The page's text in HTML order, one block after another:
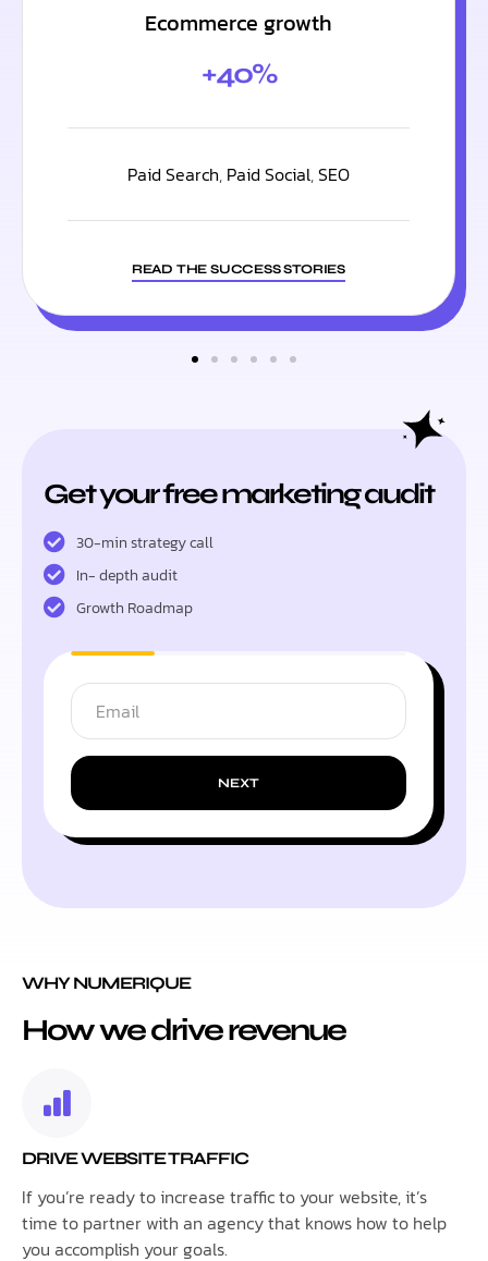
Ecommerce growth
+40%
Paid Search, Paid Social,SEO
READ THE SUCCESS STORIES
Get your free marketing audit
30-min strategy call
In- depth audit
Growth Roadmap
NEXT
WHY NUMERIQUE
How we drive revenue
DRIVE WEBSITE TRAFFIC
If you’re ready to increase traffic to your website, it’s
time to partner with an agency that knows how to help
you accomplish your goals.